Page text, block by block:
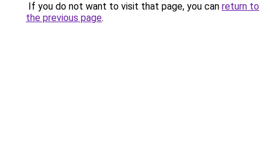
If you do not want to visit that page, you can return to
the previous page.